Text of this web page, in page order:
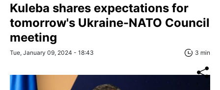
Kuleba shares expectations for
tomorrow's Ukraine-NATO Council
meeting
Tue, January 09, 2024 - 18:43 3 min